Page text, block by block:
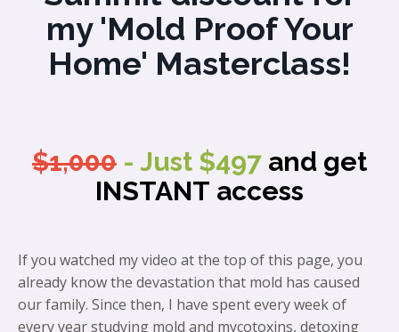
my 'Mold Proof Your
Home' Masterclass!
$1,000 - Just $497 and get
INSTANT access
If you watched my video at the top of this page, you
already know the devastation that mold has caused
our family. Since then, I have spent every week of
every year studying mold and mycotoxins, detoxing